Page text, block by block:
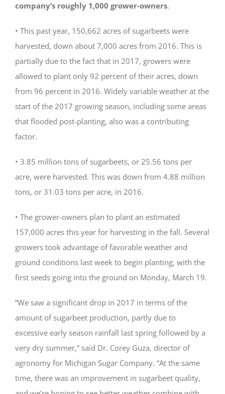
company’s roughly 1,000 grower-owners.
• This past year, 150,662 acres of sugarbeets were
harvested, down about 7,000 acres from 2016. This is
partially due to the fact that in 2017, growers were
allowed to plant only 92 percent of their acres, down
from 96 percent in 2016. Widely variable weather at the
start of the 2017 growing season, including some areas
that flooded post-planting, also was a contributing
factor.
• 3.85 million tons of sugarbeets, or 25.56 tons per
acre, were harvested. This was down from 4.88 million
tons, or 31.03 tons per acre, in 2016.
• The grower-owners plan to plant an estimated
157,000 acres this year for harvesting in the fall. Several
growers took advantage of favorable weather and
ground conditions last week to begin planting, with the
first seeds going into the ground on Monday, March 19.
“We saw a significant drop in 2017 in terms of the
amount of sugarbeet production, partly due to
excessive early season rainfall last spring followed by a
very dry summer,” said Dr. Corey Guza, director of
agronomy for Michigan Sugar Company. “At the same
time, there was an improvement in sugarbeet quality,